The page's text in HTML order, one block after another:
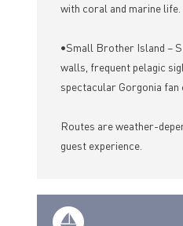
with coral and marine life.
•Small Brother Island –
walls, frequent pelagic
spectacular Gorgonia
Routes are weather-
guest experience.